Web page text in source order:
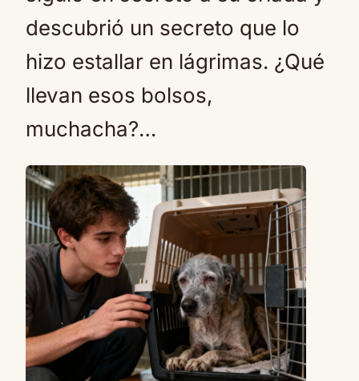
descubrió un secreto que lo
hizo estallar en lágrimas. ¿Qué
llevan esos bolsos,
muchacha?…